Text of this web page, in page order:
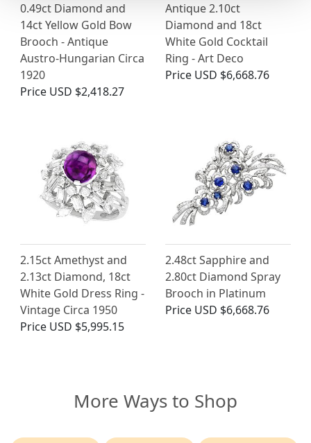
0.49ct Diamond and
14ct Yellow Gold Bow
Brooch - Antique
Austro-Hungarian Circa
1920
Price USD $2,418.27
Antique 2.10ct
Diamond and 18ct
White Gold Cocktail
Ring - Art Deco
Price USD $6,668.76
2.15ct Amethyst and
2.13ct Diamond, 18ct
White Gold Dress Ring -
Vintage Circa 1950
Price USD $5,995.15
2.48ct Sapphire and
2.80ct Diamond Spray
Brooch in Platinum
Price USD $6,668.76
More Ways to Shop